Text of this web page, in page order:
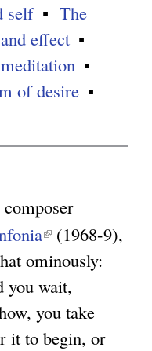
self
The
effect
of desire
(
l
i
n
k
(1968-9),
ominously:
you wait,
you take
it to begin, or